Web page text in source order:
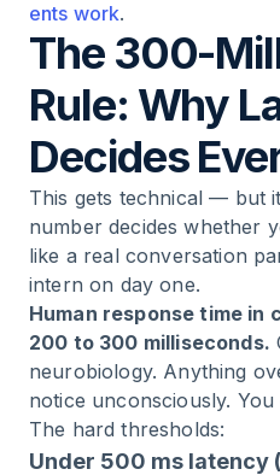
ents work.
The 300-
Rule: Why
Decides
This gets technical — but
number decides whether
like a real conversation
intern on day one.
Human response time in
200 to 300 milliseconds.
neurobiology. Anything
notice unconsciously. You
The hard thresholds:
Under 500 ms latency